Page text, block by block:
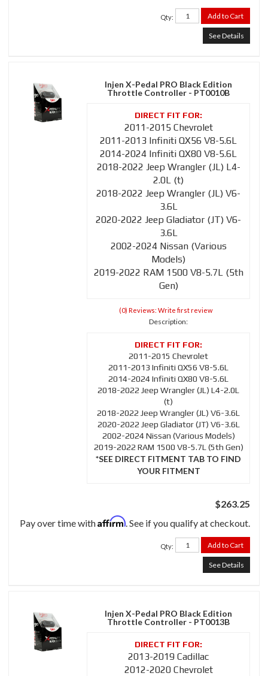
Qty: Add to Cart
See Details
Injen X-Pedal PRO Black Edition
Throttle Controller - PT0010B
2011-2015 Chevrolet
2011-2013 Infiniti QX56 V8-5.6L
2014-2024 Infiniti QX80 V8-5.6L
2018-2022 Jeep Wrangler (JL) L4-
2.0L (t)
2018-2022 Jeep Wrangler (JL) V6-
3.6L
2020-2022 Jeep Gladiator (JT) V6-
3.6L
2002-2024 Nissan (Various
Models)
2019-2022 RAM 1500 V8-5.7L (5th
Gen)
(0) Reviews: Write first review
Description:
2011-2015 Chevrolet
2011-2013 Infiniti QX56 V8-5.6L
2014-2024 Infiniti QX80 V8-5.6L
2018-2022 Jeep Wrangler (JL) L4-2.0L
(t)
2018-2022 Jeep Wrangler (JL) V6-3.6L
2020-2022 Jeep Gladiator (JT) V6-3.6L
2002-2024 Nissan (Various Models)
2019-2022 RAM 1500 V8-5.7L (5th Gen)
*SEE DIRECT FITMENT TAB TO FIND
YOUR FITMENT
$263.25
Pay over time withAffirm . See if you qualify at checkout.
Qty: Add to Cart
See Details
Injen X-Pedal PRO Black Edition
Throttle Controller - PT0013B
2013-2019 Cadillac
2012-2020 Chevrolet